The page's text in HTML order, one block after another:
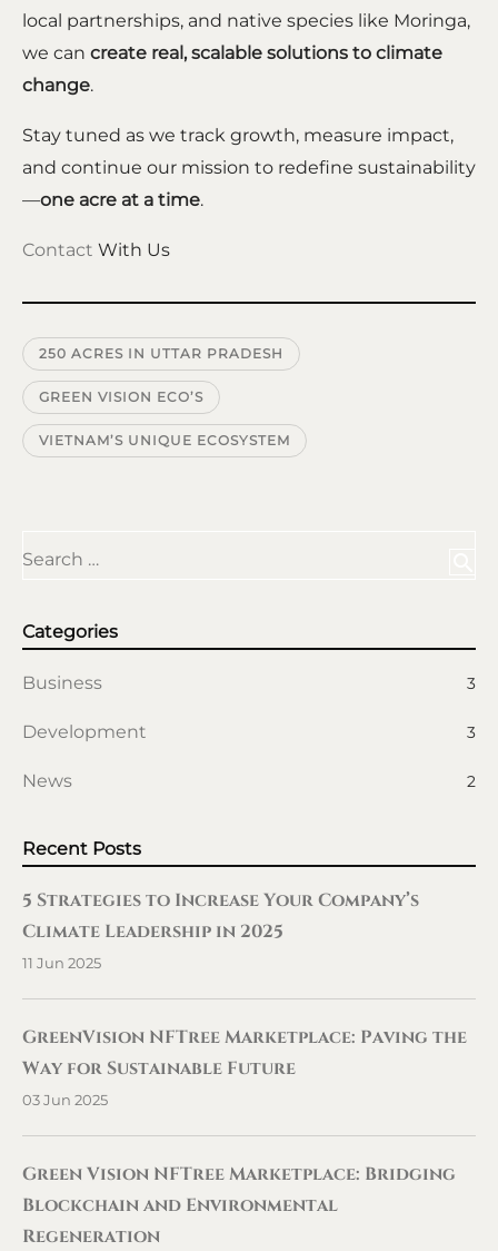
local partnerships, and native species like Moringa,
we can create real, scalable solutions to climate
change.
Stay tuned as we track growth, measure impact,
and continue our mission to redefine sustainability
—one acre at a time.
Contact With Us
250 ACRES IN UTTAR PRADESH
GREEN VISION ECO’S
VIETNAM’S UNIQUE ECOSYSTEM
Search …
Categories
Business 3
Development 3
News 2
Recent Posts
5 Strategies to Increase Your Company’s
Climate Leadership in 2025
11 Jun 2025
GreenVision NFTree Marketplace: Paving the
Way for Sustainable Future
03 Jun 2025
Green Vision NFTree Marketplace: Bridging
Blockchain and Environmental
Regeneration